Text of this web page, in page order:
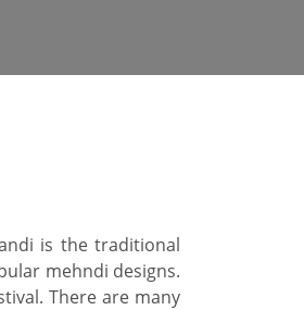
is the traditional
mehndi designs.
There are many